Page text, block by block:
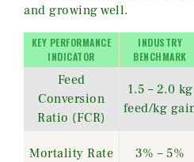
and growing well.
KEY PERFORMANCE
INDICATOR
INDUSTRY
BENCHMARK
Feed
Conversion
Ratio (FCR)
1.5 – 2.0 kg
feed/kg
Mortality Rate 3% – 5%